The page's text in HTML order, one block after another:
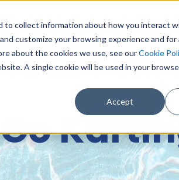
to collect information about how you interact
customize your browsing experience and
about the cookies we use, see ourCookie
A single cookie will be used in your
Accept